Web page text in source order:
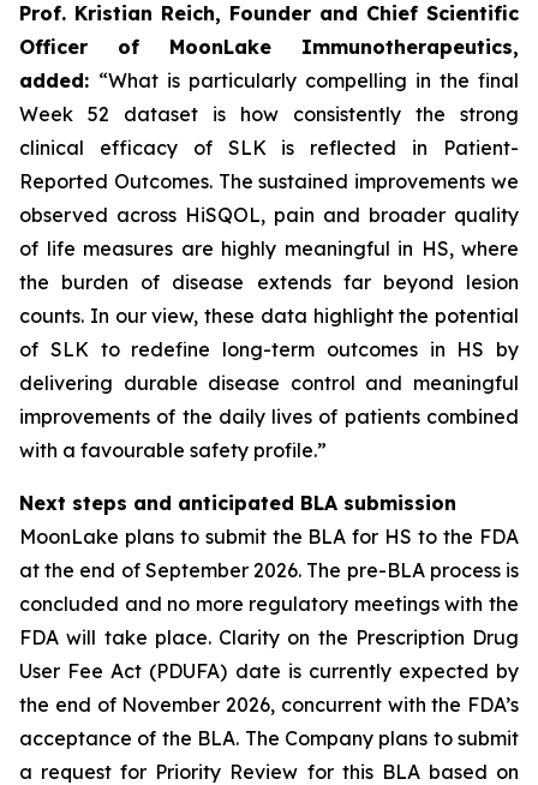
Prof. Kristian Reich, Founder and Chief Scientific
Officer of MoonLake Immunotherapeutics,
added: “What is particularly compelling in the final
Week 52 dataset is how consistently the strong
clinical efficacy of SLK is reflected in Patient-
Reported Outcomes. The sustained improvements we
observed across HiSQOL, pain and broader quality
of life measures are highly meaningful in HS, where
the burden of disease extends far beyond lesion
counts. In our view, these data highlight the potential
of SLK to redefine long-term outcomes in HS by
delivering durable disease control and meaningful
improvements of the daily lives of patients combined
with a favourable safety profile.”
Next steps and anticipated BLA submission
MoonLake plans to submit the BLA for HS to the FDA
at the end of September 2026. The pre-BLA process is
concluded and no more regulatory meetings with the
FDA will take place. Clarity on the Prescription Drug
User Fee Act (PDUFA) date is currently expected by
the end of November 2026, concurrent with the FDA’s
acceptance of the BLA. The Company plans to submit
a request for Priority Review for this BLA based on